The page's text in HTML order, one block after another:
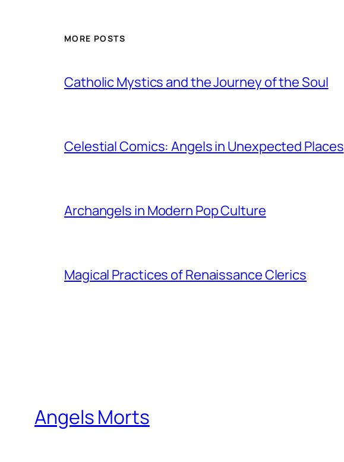
MORE POSTS
Catholic Mystics and the Journey of the Soul
Celestial Comics: Angels in Unexpected Places
Archangels in Modern Pop Culture
Magical Practices of Renaissance Clerics
Angels Morts